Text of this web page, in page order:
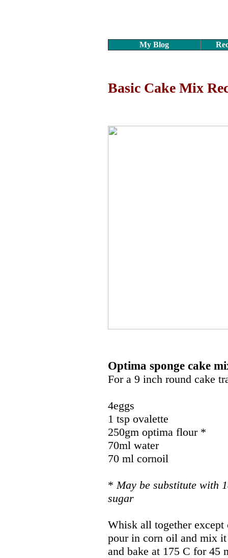
My Blog
Basic Cake Mix
Optima sponge cake
For a 9 inch round cake
4eggs
1 tsp ovalette
250gm optima flour *
70ml water
70 ml cornoil
*May be substitute with
sugar
Whisk all together
pour in corn oil and mix
and bake at 175 C for 45